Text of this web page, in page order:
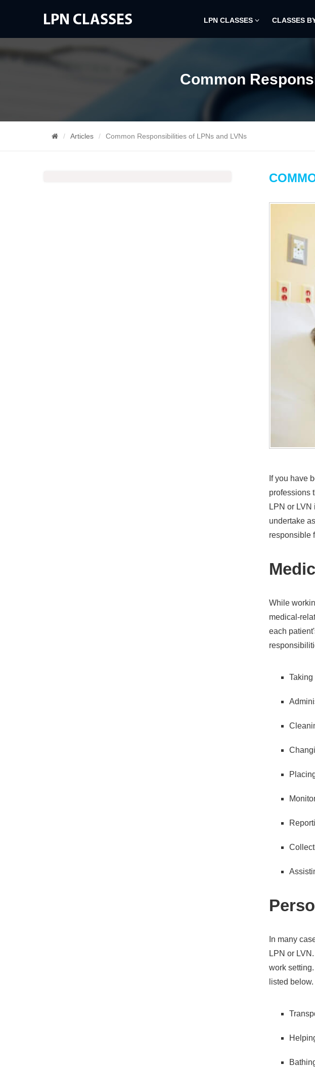
LPN CLASSES CLASSES
Common
Articles Common Responsibilities of LPNs and LVNs
If you have
professions
LPN or
undertake
responsible
While
medical-
each
In many
LPN or
work
listed below.